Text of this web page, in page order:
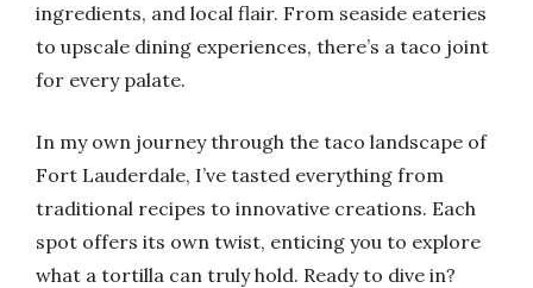
ingredients, and local flair. From seaside eateries
to upscale dining experiences, there’s a taco joint
for every palate.
In my own journey through the taco landscape of
Fort Lauderdale, I’ve tasted everything from
traditional recipes to innovative creations. Each
spot offers its own twist, enticing you to explore
what a tortilla can truly hold. Ready to dive in?